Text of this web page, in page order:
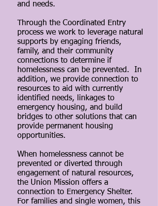
and needs.
Through the Coordinated Entry
process we work to leverage natural
supports by engaging friends,
family, and their community
connections to determine if
homelessness can be prevented. In
addition, we provide connection to
resources to aid with currently
identified needs, linkages to
emergency housing, and build
bridges to other solutions that can
provide permanent housing
opportunities.
When homelessness cannot be
prevented or diverted through
engagement of natural resources,
the Union Mission offers a
connection to Emergency Shelter.
For families and single women, this